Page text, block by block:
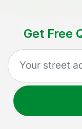
Get Free